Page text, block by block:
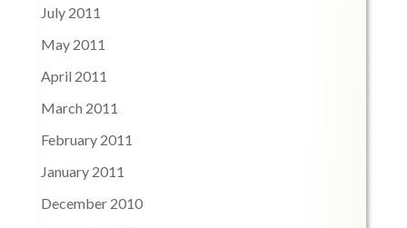
July 2011
May 2011
April 2011
March 2011
February 2011
January 2011
December 2010